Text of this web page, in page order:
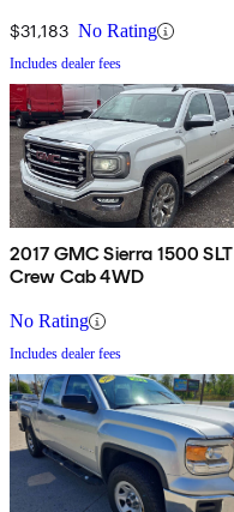
$31,183 No Rating
Includes dealer fees
2017 GMC Sierra 1500 SLT
Crew Cab 4WD
No Rating
Includes dealer fees